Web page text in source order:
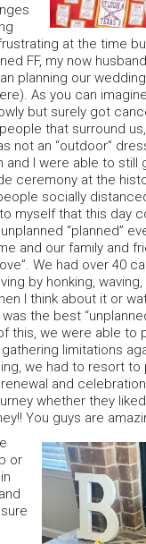
at the time
FF, my now
planning our
As you can
but surely got
that surround
not an “outdoor”
and I were able to
ceremony at the
socially
myself that this day
“planned”
and our family and
We had over 40
by honking,
I think about it or
the best
this, we were able to
limitations
we had to resort to
and
whether they
You guys are
or